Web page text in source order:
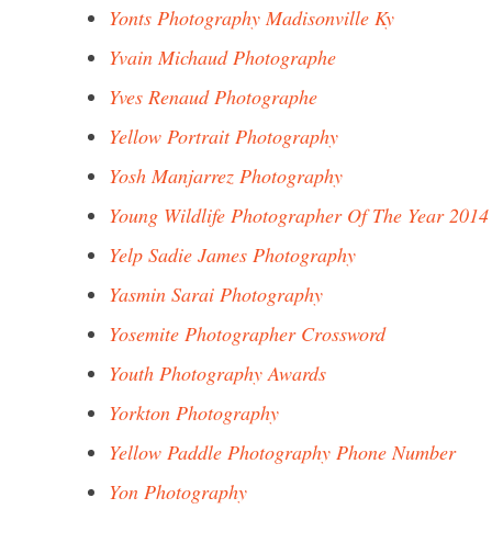
Yonts Photography Madisonville Ky
Yvain Michaud Photographe
Yves Renaud Photographe
Yellow Portrait Photography
Yosh Manjarrez Photography
Young Wildlife Photographer Of The Year 2014
Yelp Sadie James Photography
Yasmin Sarai Photography
Yosemite Photographer Crossword
Youth Photography Awards
Yorkton Photography
Yellow Paddle Photography Phone Number
Yon Photography